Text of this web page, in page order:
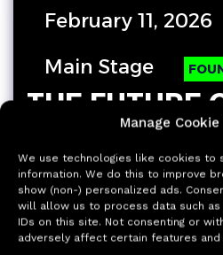
Manage
We use technologies like cookies to
information. We do this to improve
show (non-) personalized ads.
will allow us to process data such as
IDs on this site. Not consenting or
adversely affect certain features and
February 11, 2026
Main Stage
THE FUTURE
MINUTES
Experience how work
merges with your
finished deliverables,
Justin Liu…